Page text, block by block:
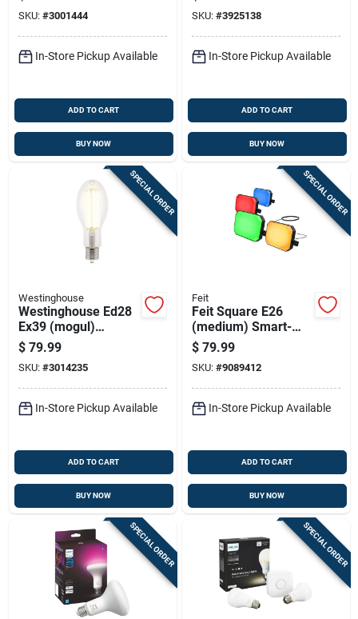
32 Watt Equivalence
1 Pk
SKU: #3001444
In-Store Pickup Available
ADD TO CART
BUY NOW
40 Watt Equivalence
10 Pk
SKU: #3925138
In-Store Pickup Available
ADD TO CART
BUY NOW
SPECIAL ORDER
Westinghouse
Westinghouse Ed28
Ex39 (mogul)
Filament Led Bulb
Daylight 250 Watt
Equivalence 1 Pk
$ 79.99
SKU: #3014235
In-Store Pickup Available
ADD TO CART
BUY NOW
SPECIAL ORDER
Feit
Feit Square E26
(medium) Smart-
enabled Led
Floodlight Bulb Color
Changing 20 Watt
Equivalence 4 Pk
$ 79.99
SKU: #9089412
In-Store Pickup Available
ADD TO CART
BUY NOW
SPECIAL ORDER SPECIAL ORDER